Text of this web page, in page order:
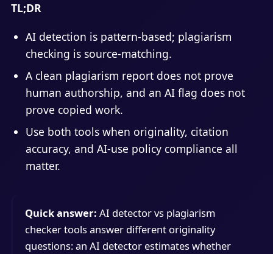
TL;DR
AI detection is pattern-based; plagiarism
checking is source-matching.
A clean plagiarism report does not prove
human authorship, and an AI flag does not
prove copied work.
Use both tools when originality, citation
accuracy, and AI-use policy compliance all
matter.
Quick answer: AI detector vs plagiarism
checker tools answer different originality
questions: an AI detector estimates whether